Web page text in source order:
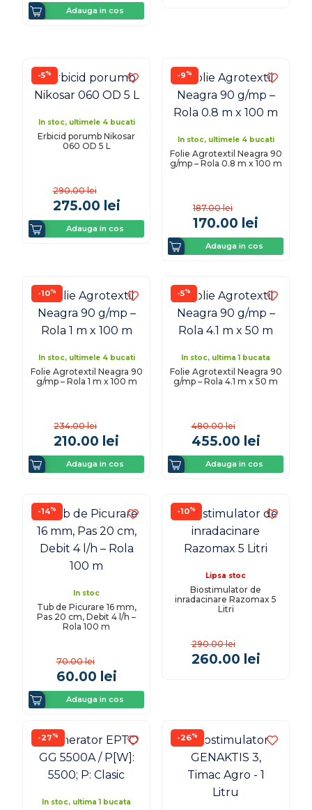
Adauga in cos
-5%
In stoc, ultimele 4 bucati
Erbicid porumb Nikosar
060 OD 5 L
290.00 lei
275.00 lei
Adauga in cos
-9%
In stoc, ultimele 4 bucati
Folie Agrotextil Neagra 90
g/mp – Rola 0.8 m x 100 m
187.00 lei
170.00 lei
Adauga in cos
-10%
In stoc, ultimele 4 bucati
Folie Agrotextil Neagra 90
g/mp – Rola 1 m x 100 m
234.00 lei
210.00 lei
Adauga in cos
-5%
In stoc, ultima 1 bucata
Folie Agrotextil Neagra 90
g/mp – Rola 4.1 m x 50 m
480.00 lei
455.00 lei
Adauga in cos
-14%
In stoc
Tub de Picurare 16 mm,
Pas 20 cm, Debit 4 l/h –
Rola 100 m
70.00 lei
60.00 lei
Adauga in cos
-10%
Lipsa stoc
Biostimulator de
inradacinare Razomax 5
Litri
290.00 lei
260.00 lei
-27%
In stoc, ultima 1 bucata
-26%